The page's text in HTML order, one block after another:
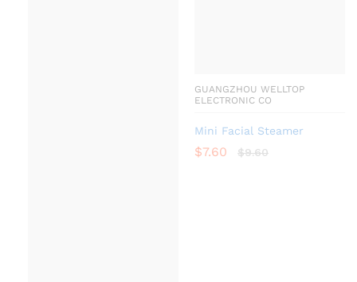
GUANGZHOU WELLTOP
ELECTRONIC CO
Mini Facial Steamer
$7.60 $9.60